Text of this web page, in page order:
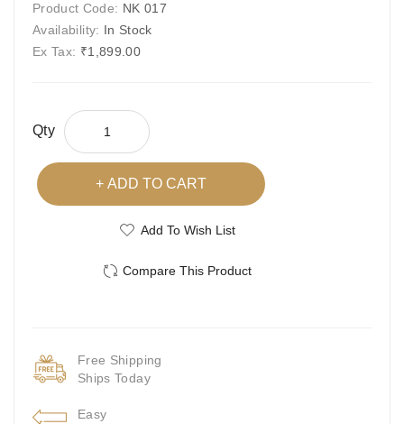
Product Code: NK 017
Availability: In Stock
Ex Tax: ₹1,899.00
Qty
ADD TO CART
Add To Wish List
Compare This Product
Free Shipping
Ships Today
Easy